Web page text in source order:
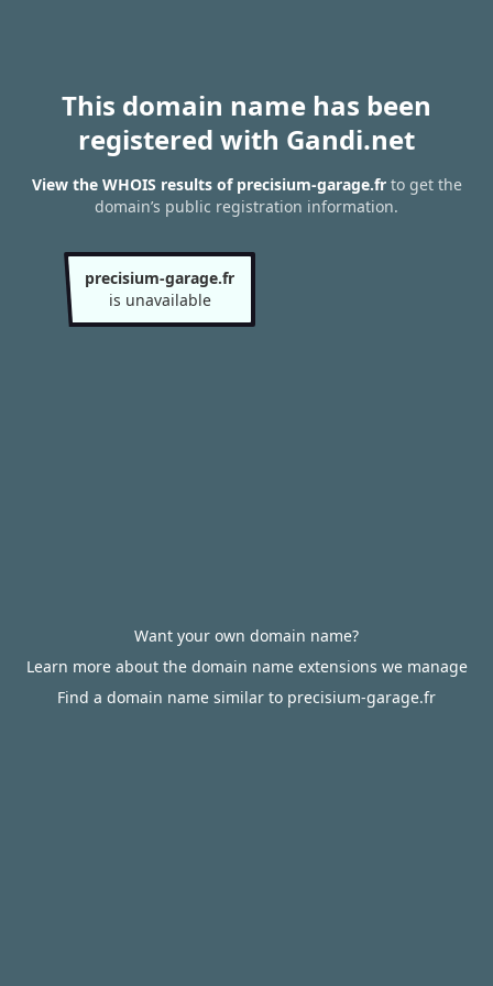
This domain name has been
registered with Gandi.net
View the WHOIS results of precisium-garage.frto get the
domain’s public registration information.
precisium-garage.fr
is unavailable
Want your own domain name?
Learn more about the domain name extensions we manage
Find a domain name similar to precisium-garage.fr